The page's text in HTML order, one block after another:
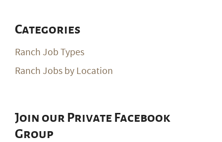
Categories
Ranch Job Types
Ranch Jobs by Location
Join our Private Facebook
Group